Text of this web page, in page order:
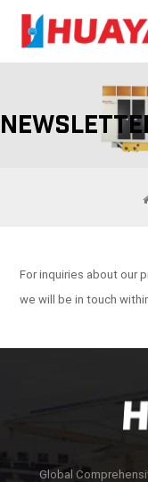
For inquiries about our
we will be in touch
Global